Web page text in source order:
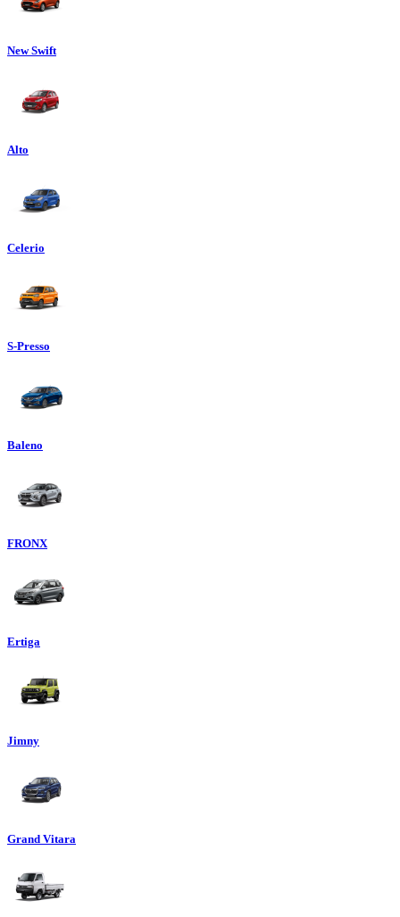
New Swift
Alto
Celerio
S-Presso
Baleno
FRONX
Ertiga
Jimny
Grand Vitara